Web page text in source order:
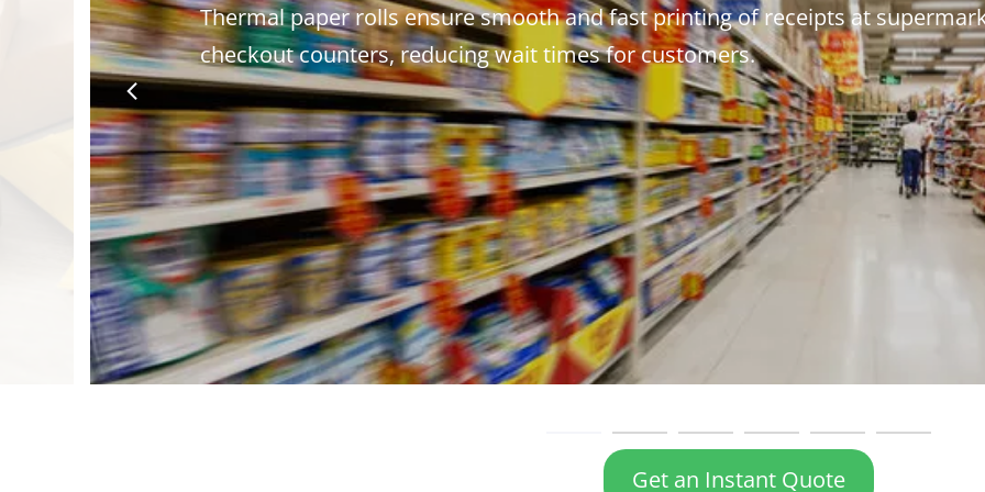
Thermal paper rolls ensure smooth and fast printing of receipts at
checkout counters, reducing wait times for customers.
Get an Instant Quote